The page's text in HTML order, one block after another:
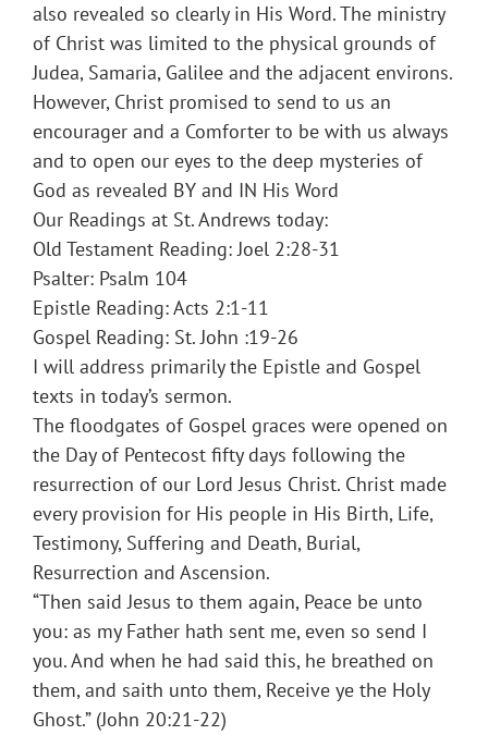
also revealed so clearly in His Word. The ministry
of Christ was limited to the physical grounds of
Judea, Samaria, Galilee and the adjacent environs.
However, Christ promised to send to us an
encourager and a Comforter to be with us always
and to open our eyes to the deep mysteries of
God as revealed BY and IN His Word
Our Readings at St. Andrews today:
Old Testament Reading: Joel 2:28-31
Psalter: Psalm 104
Epistle Reading: Acts 2:1-11
Gospel Reading: St. John :19-26
I will address primarily the Epistle and Gospel
texts in today’s sermon.
The floodgates of Gospel graces were opened on
the Day of Pentecost fifty days following the
resurrection of our Lord Jesus Christ. Christ made
every provision for His people in His Birth, Life,
Testimony, Suffering and Death, Burial,
Resurrection and Ascension.
“Then said Jesus to them again, Peace be unto
you: as my Father hath sent me, even so send I
you. And when he had said this, he breathed on
them, and saith unto them, Receive ye the Holy
Ghost.” (John 20:21-22)